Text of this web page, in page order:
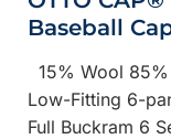
Baseball
15% Wool
Low-Fitting 6-
Full Buckram 6